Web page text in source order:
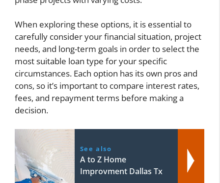
When exploring these options, it is essential to
carefully consider your financial situation, project
needs, and long-term goals in order to select the
most suitable loan type for your specific
circumstances. Each option has its own pros and
cons, so it’s important to compare interest rates,
fees, and repayment terms before making a
decision.
See also
A to Z Home
Improvment Dallas Tx